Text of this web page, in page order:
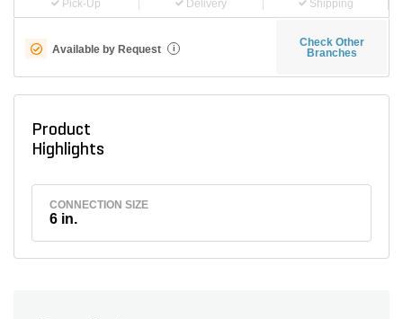
Pick-Up Delivery Shipping
Available by Request i
Check Other
Branches
Product
Highlights
CONNECTION SIZE
6 in.